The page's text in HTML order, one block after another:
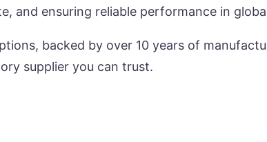
and ensuring reliable performance in
backed by over 10 years of
supplier you can trust.